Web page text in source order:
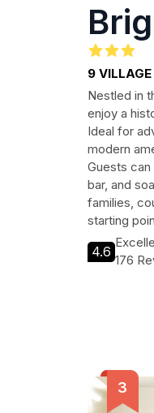
9
Nestled in
enjoy a
Ideal for
modern
Guests
bar, and
families,
starting
4.6
176